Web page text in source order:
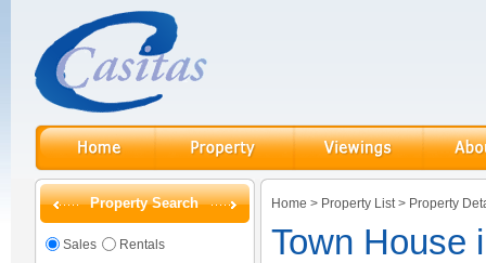
Property Search
Sales Rentals
Home > Property List> Property
Town House